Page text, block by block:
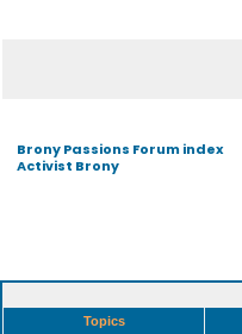
Brony Passions Forum index
Activist Brony
Topics